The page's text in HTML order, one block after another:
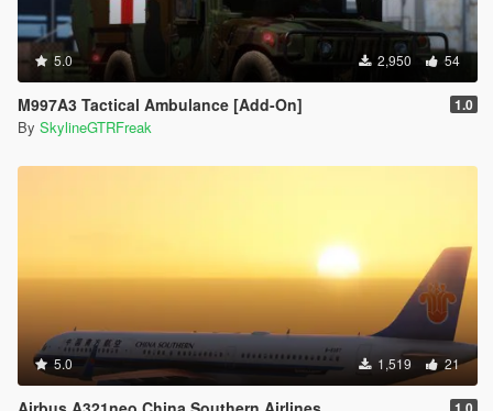
5.0 2,950 54
M997A3 Tactical Ambulance [Add-On] 1.0
By SkylineGTRFreak
5.0 1,519 21